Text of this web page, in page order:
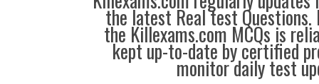
the latest Real test Questions.
the Killexams.com MCQs is
kept up-to-date by certified
monitor daily test